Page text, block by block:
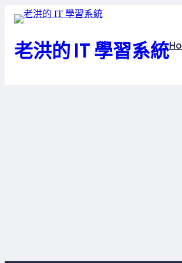
老洪的 IT 學習系統